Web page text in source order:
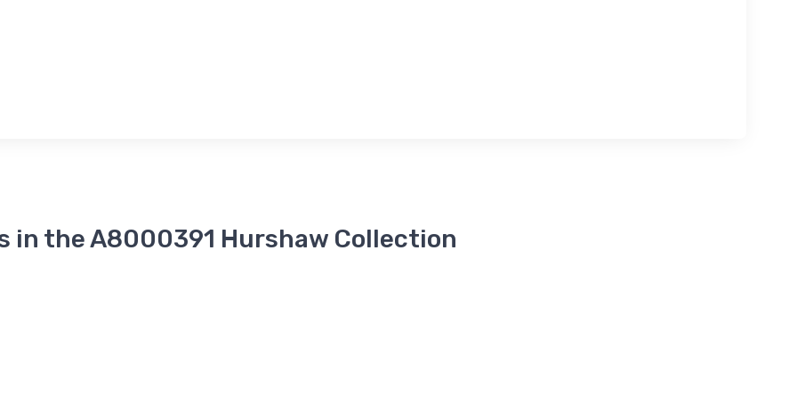
in the A8000391 Hurshaw Collection